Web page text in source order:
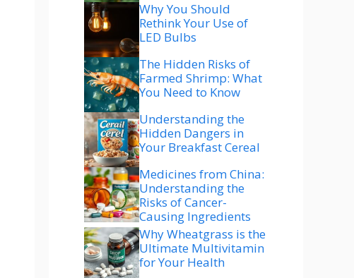
Why You Should
Rethink Your Use of
LED Bulbs
The Hidden Risks of
Farmed Shrimp: What
You Need to Know
Understanding the
Hidden Dangers in
Your Breakfast Cereal
Medicines from China:
Understanding the
Risks of Cancer-
Causing Ingredients
Why Wheatgrass is the
Ultimate Multivitamin
for Your Health